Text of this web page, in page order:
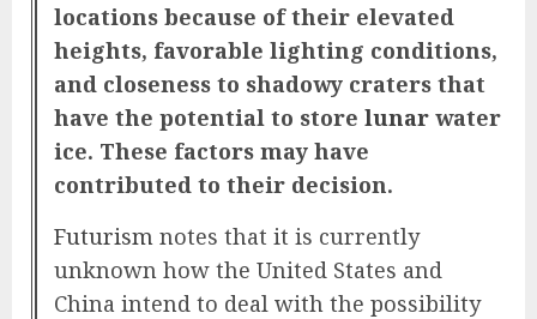
locations because of their elevated
heights, favorable lighting conditions,
and closeness to shadowy craters that
have the potential to store lunar water
ice. These factors may have
contributed to their decision.
Futurism notes that it is currently
unknown how the United States and
China intend to deal with the possibility